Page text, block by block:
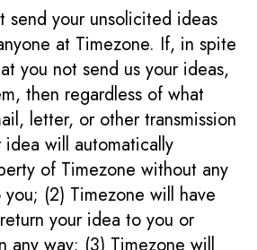
send your unsolicited ideas
at Timezone. If, in spite
you not send us your ideas,
then regardless of what
letter, or other transmission
idea will automatically
of Timezone without any
(2) Timezone will have
your idea to you or